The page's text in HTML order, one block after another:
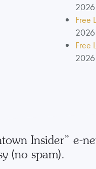
Free
Free
Insider” e-
(no spam).